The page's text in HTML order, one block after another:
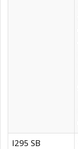
I295 SB